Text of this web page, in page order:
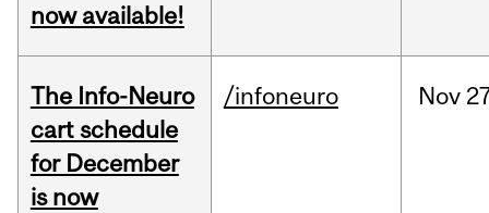
now available!
The Info-Neuro
cart schedule
for December
is now
/infoneuro Nov